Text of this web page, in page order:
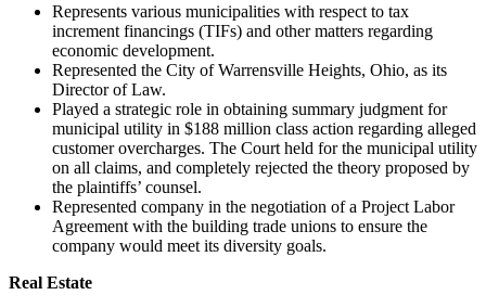
Represents various municipalities with respect to tax
increment financings (TIFs) and other matters regarding
economic development.
Represented the City of Warrensville Heights, Ohio, as its
Director of Law.
Played a strategic role in obtaining summary judgment for
municipal utility in $188 million class action regarding alleged
customer overcharges. The Court held for the municipal utility
on all claims, and completely rejected the theory proposed by
the plaintiffs’ counsel.
Represented company in the negotiation of a Project Labor
Agreement with the building trade unions to ensure the
company would meet its diversity goals.
Real Estate